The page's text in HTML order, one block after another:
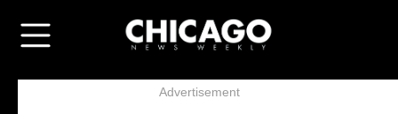
Advertisement